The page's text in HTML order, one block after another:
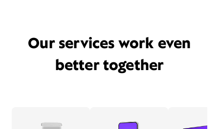
Our services work even
better together